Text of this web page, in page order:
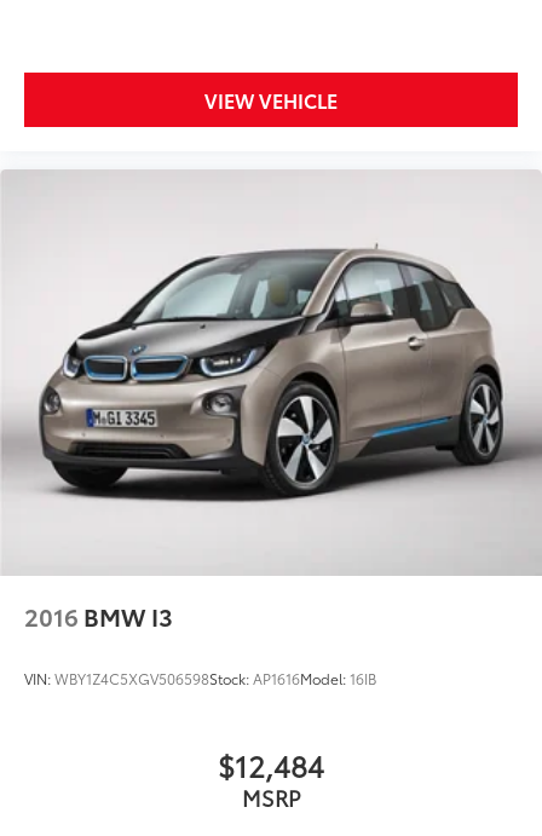
Overhead console
Telescoping steering wheel
Tilt steering wheel
Trip computer
Front Bucket Seats
Front Center Armrest
Heated front seats
Partial Leather Seat Trim
Alloy wheels
Rain sensing wipers
VIEW VEHICLE
2016 BMW I3
VIN:WBY1Z4C5XGV506598Stock:AP1616Model:16IB
$12,484
MSRP